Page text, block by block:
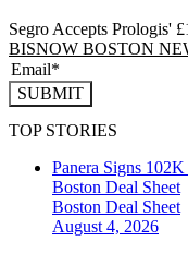
Segro Accepts Prologis'
BISNOW BOSTON
SUBMIT
TOP STORIES
Panera Signs
Boston Deal Sheet
Boston Deal Sheet
August 4, 2026